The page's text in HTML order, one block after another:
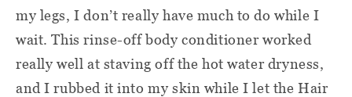
my legs, I don’t really have much to do while I
wait. This rinse-off body conditioner worked
really well at staving off the hot water dryness,
and I rubbed it into my skin while I let the Hair